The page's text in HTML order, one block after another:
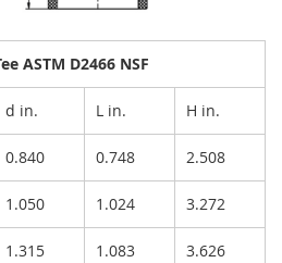
ASTM D2466 NSF
d in. L in. H in.
0.840 0.748 2.508
1.050 1.024 3.272
1.315 1.083 3.626